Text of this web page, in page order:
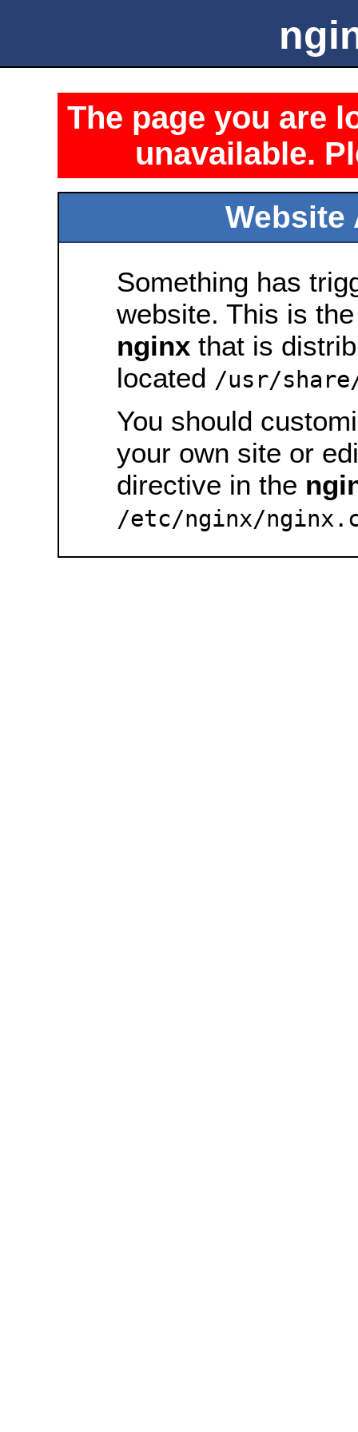
The page you are
unavailable.
Website
Something has
website. This is
nginx that is
located /usr/
You should
your own site or
directive in the
/etc/nginx/